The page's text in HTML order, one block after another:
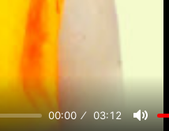
00:00 03:12